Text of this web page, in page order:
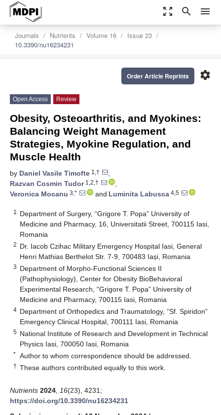
zoom_out_map search menu
Journals Nutrients Volume 16
Issue 23
10.3390/nu16234231
settings
Order Article Reprints
Open Access Review
Obesity, Osteoarthritis, and Myokines:
Balancing Weight Management
Strategies, Myokine Regulation, and
Muscle Health
by Daniel Vasile Timofte 1,†
,
Razvan Cosmin Tudor1,2,†
,
Veronica Mocanu 3,* and Luminita Labusca 4,5
1
Department of Surgery, “Grigore T. Popa” University of
Medicine and Pharmacy, 16, Universitatii Street, 700115 Iasi,
Romania
2 Dr. Iacob Czihac Military Emergency Hospital Iasi, General
Henri Mathias Berthelot Str. 7-9, 700483 Iași, Romania
3 Department of Morpho-Functional Sciences II
(Pathophysiology), Center for Obesity BioBehavioral
Experimental Research, “Grigore T. Popa” University of
Medicine and Pharmacy, 700115 Iasi, Romania
4 Department of Orthopedics and Traumatology, “Sf. Spiridon”
Emergency Clinical Hospital, 700111 Iasi, Romania
5 National Institute of Research and Development in Technical
Physics Iasi, 700050 Iasi, Romania
* Author to whom correspondence should be addressed.
† These authors contributed equally to this work.
Nutrients 2024 16(23), 4231;
https://doi.org/10.3390/nu16234231